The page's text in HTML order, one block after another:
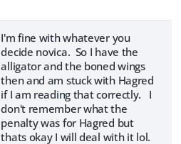
I'm fine with whatever you
decide novica. So I have the
alligator and the boned wings
then and am stuck with Hagred
if I am reading that correctly. I
don't remember what the
penalty was for Hagred but
thats okay I will deal with it lol.